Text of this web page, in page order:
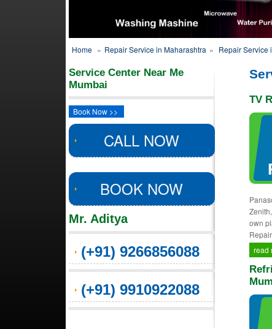
Home » Repair Service in Maharashtra » Repair Service
Service Center Near Me
Mumbai
Book Now >>
CALL NOW
BOOK NOW
Mr. Aditya
(+91) 9266856088
(+91) 9910922088
TV
own
read